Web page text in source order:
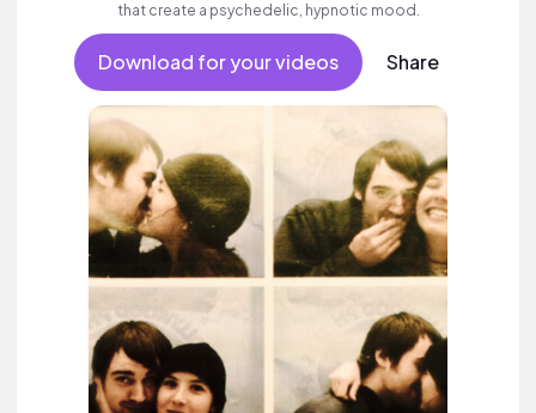
that create a psychedelic, hypnotic mood.
Download for your videos Share